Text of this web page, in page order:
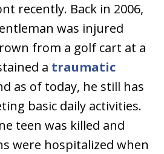
recently. Back in 2006,
was injured
from a golf cart at a
a traumatic
as of today, he still has
basic daily activities.
teen was killed and
were hospitalized when